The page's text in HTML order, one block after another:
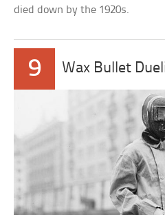
died down by the 1920s.
9 Wax Bullet